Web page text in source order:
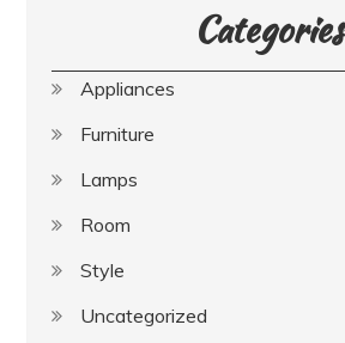
Categories
Appliances
Furniture
Lamps
Room
Style
Uncategorized